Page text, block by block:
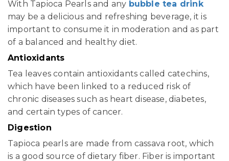
With Tapioca Pearls and any bubble tea drink
may be a delicious and refreshing beverage, it is
important to consume it in moderation and as part
of a balanced and healthy diet.
Antioxidants
Tea leaves contain antioxidants called catechins,
which have been linked to a reduced risk of
chronic diseases such as heart disease, diabetes,
and certain types of cancer.
Digestion
Tapioca pearls are made from cassava root, which
is a good source of dietary fiber. Fiber is important